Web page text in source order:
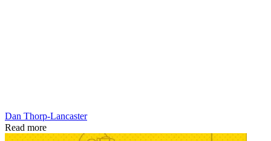
Dan Thorp-Lancaster
Read more